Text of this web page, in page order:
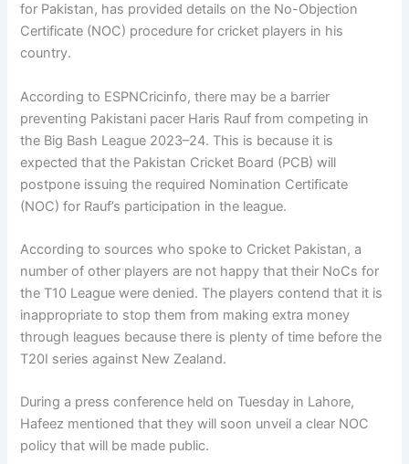
for Pakistan, has provided details on the No-Objection
Certificate (NOC) procedure for cricket players in his
country.
According to ESPNCricinfo, there may be a barrier
preventing Pakistani pacer Haris Rauf from competing in
the Big Bash League 2023–24. This is because it is
expected that the Pakistan Cricket Board (PCB) will
postpone issuing the required Nomination Certificate
(NOC) for Rauf’s participation in the league.
According to sources who spoke to Cricket Pakistan, a
number of other players are not happy that their NoCs for
the T10 League were denied. The players contend that it is
inappropriate to stop them from making extra money
through leagues because there is plenty of time before the
T20I series against New Zealand.
During a press conference held on Tuesday in Lahore,
Hafeez mentioned that they will soon unveil a clear NOC
policy that will be made public.